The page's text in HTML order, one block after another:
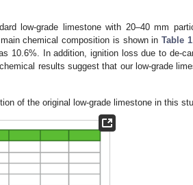
low-grade limestone with 20–40 mm
chemical composition is shown inTable 1
10.6%. In addition, ignition loss due to de-
results suggest that our low-grade
of the original low-grade limestone in this